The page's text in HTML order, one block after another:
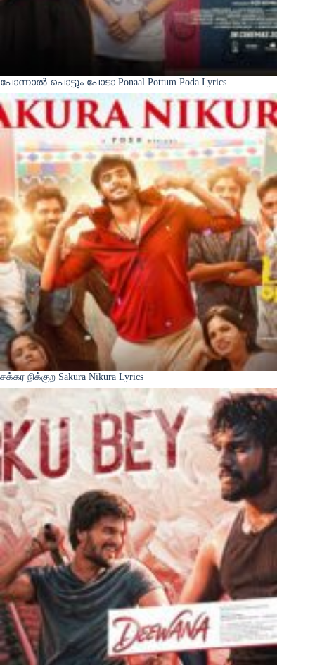
പോന്നാൽ പൊട്ടും പോടാ Ponaal Pottum Poda Lyrics
சக்கர நிக்குற Sakura Nikura Lyrics